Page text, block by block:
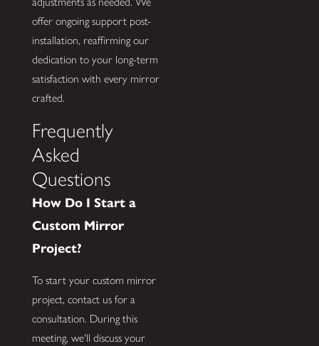
offer ongoing support post-
installation, reaffirming our
dedication to your long-term
satisfaction with every mirror
crafted.
Frequently
Asked
Questions
How Do I Start a
Custom Mirror
Project?
To start your custom mirror
project, contact us for a
consultation. During this
meeting, we'll discuss your